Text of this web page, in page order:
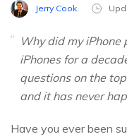
Jerry Cook
Why did my iPhone
iPhones for a
questions on the
and it has never
Have you ever been